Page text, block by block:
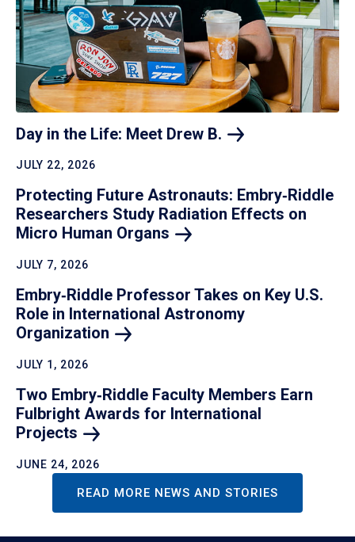
Day in the Life: Meet Drew B.
JULY 22, 2026
Protecting Future Astronauts: Embry‑Riddle
Researchers Study Radiation Effects on
Micro Human Organs
JULY 7, 2026
Embry‑Riddle Professor Takes on Key U.S.
Role in International Astronomy
Organization
JULY 1, 2026
Two Embry‑Riddle Faculty Members Earn
Fulbright Awards for International
Projects
JUNE 24, 2026
READ MORE NEWS AND STORIES